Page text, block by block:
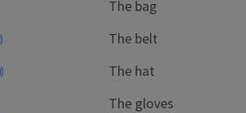
The bag
The belt
The hat
The gloves